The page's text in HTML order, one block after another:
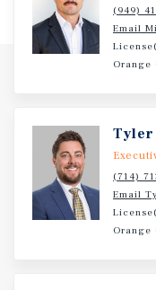
with strategic land
footprint.
(949)
Email
Orange
Tyler
(714)
Email
Orange